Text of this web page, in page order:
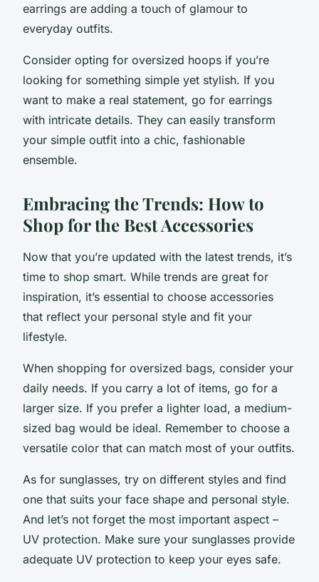
earrings are adding a touch of glamour to
everyday outfits.
Consider opting for oversized hoops if you’re
looking for something simple yet stylish. If you
want to make a real statement, go for earrings
with intricate details. They can easily transform
your simple outfit into a chic, fashionable
ensemble.
Embracing the Trends: How to
Shop for the Best Accessories
Now that you’re updated with the latest trends, it’s
time to shop smart. While trends are great for
inspiration, it’s essential to choose accessories
that reflect your personal style and fit your
lifestyle.
When shopping for oversized bags, consider your
daily needs. If you carry a lot of items, go for a
larger size. If you prefer a lighter load, a medium-
sized bag would be ideal. Remember to choose a
versatile color that can match most of your outfits.
As for sunglasses, try on different styles and find
one that suits your face shape and personal style.
And let’s not forget the most important aspect –
UV protection. Make sure your sunglasses provide
adequate UV protection to keep your eyes safe.